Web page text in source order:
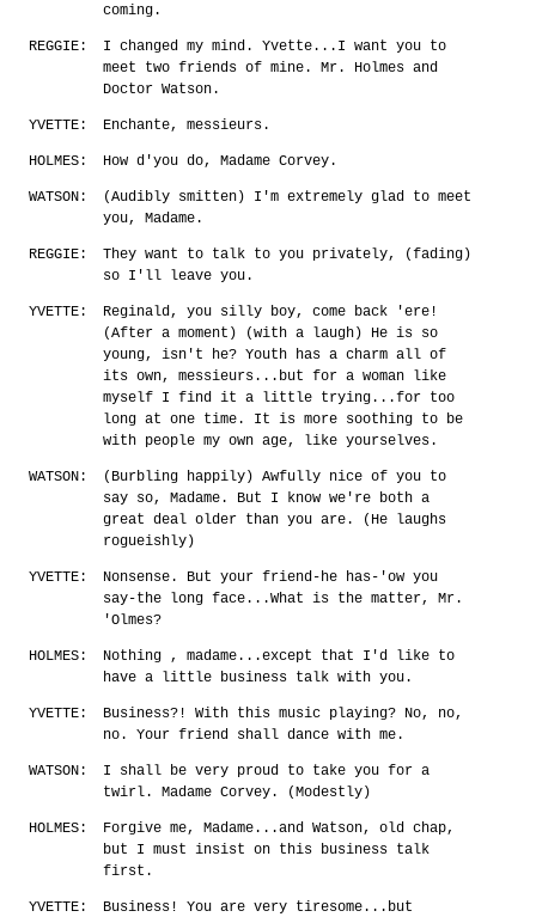
coming.
REGGIE:
I changed my mind. Yvette...I want you to
meet two friends of mine. Mr. Holmes and
Doctor Watson.
YVETTE: Enchante, messieurs.
HOLMES: How d'you do, Madame Corvey.
WATSON:
(Audibly smitten) I'm extremely glad to meet
you, Madame.
REGGIE:
They want to talk to you privately, (fading)
so I'll leave you.
YVETTE:
Reginald, you silly boy, come back 'ere!
(After a moment) (with a laugh) He is so
young, isn't he? Youth has a charm all of
its own, messieurs...but for a woman like
myself I find it a little trying...for too
long at one time. It is more soothing to be
with people my own age, like yourselves.
WATSON:
(Burbling happily) Awfully nice of you to
say so, Madame. But I know we're both a
great deal older than you are. (He laughs
rogueishly)
YVETTE:
Nonsense. But your friend-he has-'ow you
say-the long face...What is the matter, Mr.
'Olmes?
HOLMES:
Nothing , madame...except that I'd like to
have a little business talk with you.
YVETTE:
Business?! With this music playing? No, no,
no. Your friend shall dance with me.
WATSON:
I shall be very proud to take you for a
twirl. Madame Corvey. (Modestly)
HOLMES:
Forgive me, Madame...and Watson, old chap,
but I must insist on this business talk
first.
YVETTE:
Business! You are very tiresome...but